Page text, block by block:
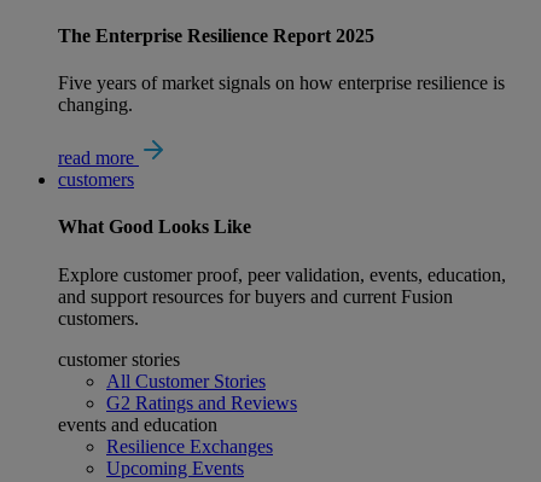
The Enterprise Resilience Report 2025
Five years of market signals on how enterprise resilience is
changing.
read more
customers
What Good Looks Like
Explore customer proof, peer validation, events, education,
and support resources for buyers and current Fusion
customers.
customer stories
All Customer Stories
G2 Ratings and Reviews
events and education
Resilience Exchanges
Upcoming Events